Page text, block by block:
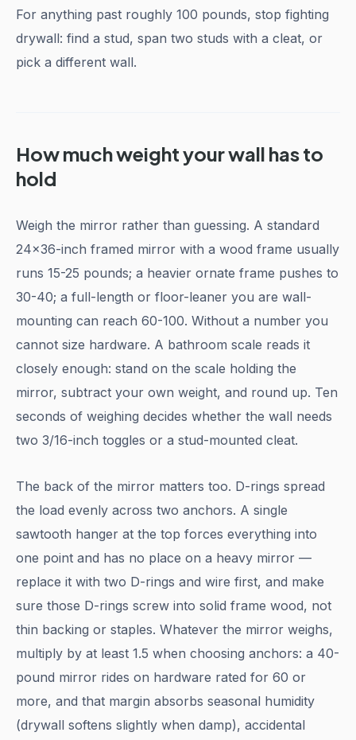
For anything past roughly 100 pounds, stop fighting
drywall: find a stud, span two studs with a cleat, or
pick a different wall.
How much weight your wall has to
hold
Weigh the mirror rather than guessing. A standard
24x36-inch framed mirror with a wood frame usually
runs 15-25 pounds; a heavier ornate frame pushes to
30-40; a full-length or floor-leaner you are wall-
mounting can reach 60-100. Without a number you
cannot size hardware. A bathroom scale reads it
closely enough: stand on the scale holding the
mirror, subtract your own weight, and round up. Ten
seconds of weighing decides whether the wall needs
two 3/16-inch toggles or a stud-mounted cleat.
The back of the mirror matters too. D-rings spread
the load evenly across two anchors. A single
sawtooth hanger at the top forces everything into
one point and has no place on a heavy mirror —
replace it with two D-rings and wire first, and make
sure those D-rings screw into solid frame wood, not
thin backing or staples. Whatever the mirror weighs,
multiply by at least 1.5 when choosing anchors: a 40-
pound mirror rides on hardware rated for 60 or
more, and that margin absorbs seasonal humidity
(drywall softens slightly when damp), accidental